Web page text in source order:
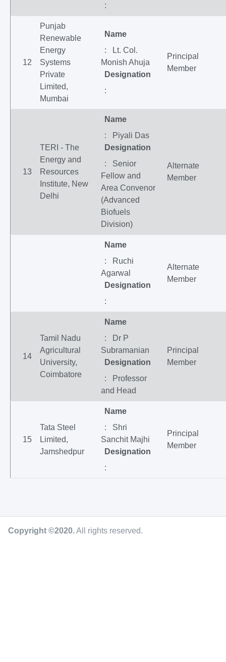
:
12
Punjab
Renewable
Energy
Systems
Private
Limited,
Mumbai
Name
: Lt. Col.
Monish Ahuja
Designation
:
Principal
Member
13
TERI - The
Energy and
Resources
Institute, New
Delhi
Name
: Piyali Das
Designation
: Senior
Fellow and
Area Convenor
(Advanced
Biofuels
Division)
Alternate
Member
Name
: Ruchi
Agarwal
Designation
:
Alternate
Member
14
Tamil Nadu
Agricultural
University,
Coimbatore
Name
: Dr P
Subramanian
Designation
: Professor
and Head
Principal
Member
15
Tata Steel
Limited,
Jamshedpur
Name
: Shri
Sanchit Majhi
Designation
:
Principal
Member
Copyright ©2020.All rights reserved.